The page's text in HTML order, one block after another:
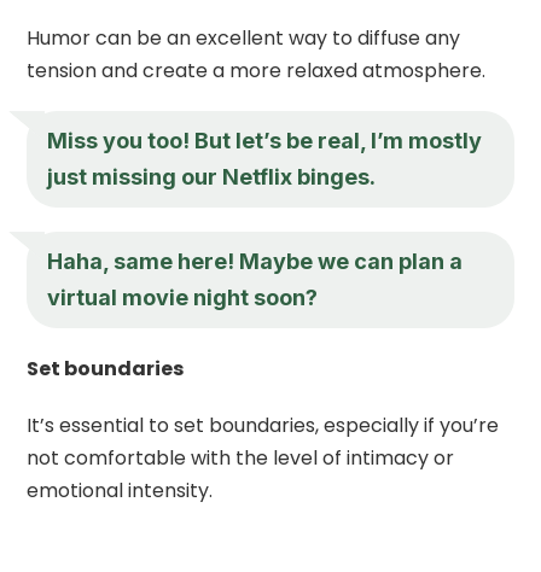
Humor can be an excellent way to diffuse any
tension and create a more relaxed atmosphere.
Miss you too! But let’s be real, I’m mostly
just missing our Netflix binges.
Haha, same here! Maybe we can plan a
virtual movie night soon?
Set boundaries
It’s essential to set boundaries, especially if you’re
not comfortable with the level of intimacy or
emotional intensity.